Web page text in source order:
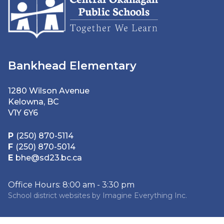
Bankhead Elementary
1280 Wilson Avenue
Kelowna, BC
V1Y 6Y6
P (250) 870-5114
F (250) 870-5014
E bhe@sd23.bc.ca
Office Hours: 8:00 am - 3:30 pm
School district websites by Imagine Everything Inc.